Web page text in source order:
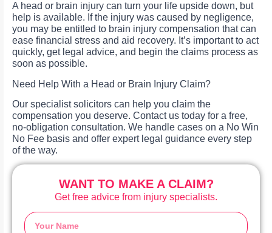
A head or brain injury can turn your life upside down, but
help is available. If the injury was caused by negligence,
you may be entitled to brain injury compensation that can
ease financial stress and aid recovery. It’s important to act
quickly, get legal advice, and begin the claims process as
soon as possible.
Need Help With a Head or Brain Injury Claim?
Our specialist solicitors can help you claim the
compensation you deserve. Contact us today for a free,
no-obligation consultation. We handle cases on a No Win
No Fee basis and offer expert legal guidance every step
of the way.
WANT TO MAKE A CLAIM?
Get free advice from injury specialists.